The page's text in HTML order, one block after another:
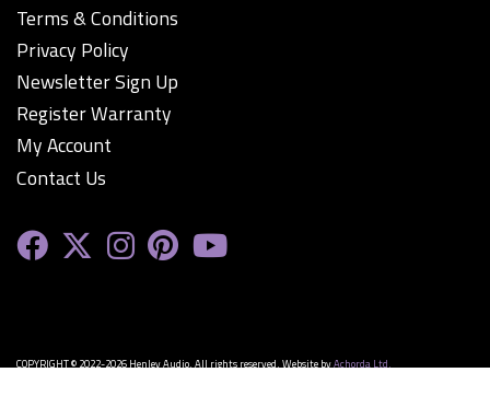
Terms & Conditions
Privacy Policy
Newsletter Sign Up
Register Warranty
My Account
Contact Us
COPYRIGHT © 2022-2026 Henley Audio. All rights reserved. Website byAchorda Ltd.